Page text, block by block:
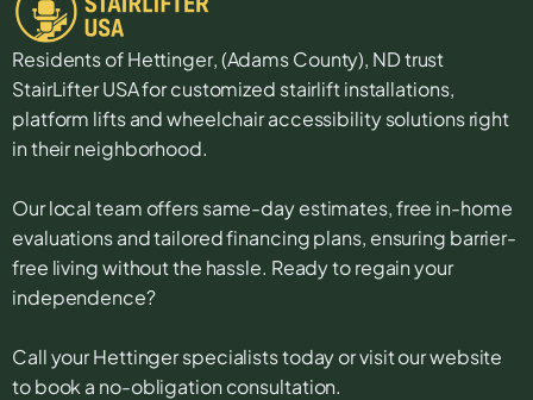
Residents ofHettinger, (AdamsCounty), NDtrust
StairLifter USA for customized stairlift installations,
platform lifts and wheelchair accessibility solutions right
in their neighborhood.
Our local team offers same-day estimates, free in-home
evaluations and tailored financing plans, ensuring barrier-
free living without the hassle. Ready to regain your
independence?
Call yourHettingerspecialists today or visit our website
to book a no-obligation consultation.